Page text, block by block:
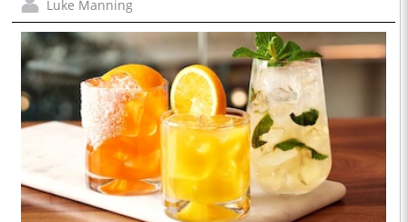
Luke Manning